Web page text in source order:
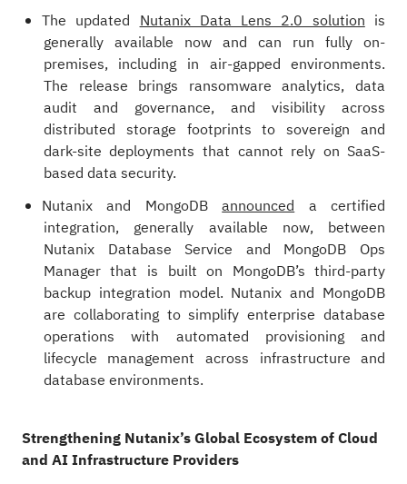
The updated Nutanix Data Lens 2.0 solution is
generally available now and can run fully on-
premises, including in air-gapped environments.
The release brings ransomware analytics, data
audit and governance, and visibility across
distributed storage footprints to sovereign and
dark-site deployments that cannot rely on SaaS-
based data security.
Nutanix and MongoDBannounced a certified
integration, generally available now, between
Nutanix Database Service and MongoDB Ops
Manager that is built on MongoDB’s third-party
backup integration model. Nutanix and MongoDB
are collaborating to simplify enterprise database
operations with automated provisioning and
lifecycle management across infrastructure and
database environments.
Strengthening Nutanix’s Global Ecosystem of Cloud
and AI Infrastructure Providers